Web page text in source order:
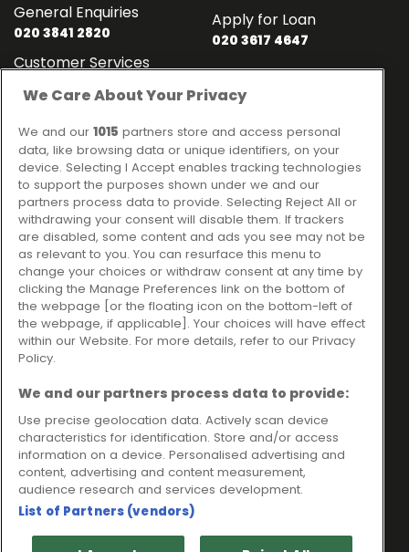
General Enquiries
020 3841 2820
Customer Services
Apply for Loan
020 3617 4647
Contact
Ideal Sales Solutions Ltd
trading as Ideal4Finance
Unit 3, The Crossroads
Business Centre,
Freckleton Street,
Kirkham, PR4 2SH
Links
About
Contact
Client Portal
Legal information
Please note that all loans are subject to lender's assessment
and approval. Think carefully before securing debts against
Your home may be repossessed if you do not keep up
repayments on a mortgage or any other debt secured on it.
Ideal Sales Solutions Limited is a licensed credit broker and
not a lender.
Ideal Sales Solutions Ltd is authorised and regulated by the
Financial Conduct Authority. Firm Reference Number 703401.
VAT Number GB975327880.
Registered in England with Companies House - Company
We Care About Your Privacy
We and our 1015 partners store and access personal
data, like browsing data or unique identifiers, on your
device. Selecting I Accept enables tracking technologies
to support the purposes shown under we and our
partners process data to provide. Selecting Reject All or
withdrawing your consent will disable them. If trackers
are disabled, some content and ads you see may not be
as relevant to you. You can resurface this menu to
change your choices or withdraw consent at any time by
clicking the Manage Preferences link on the bottom of
the webpage [or the floating icon on the bottom-left of
the webpage, if applicable]. Your choices will have effect
within our Website. For more details, refer to our Privacy
Policy.
We and our partners process data to provide:
Use precise geolocation data. Actively scan device
characteristics for identification. Store and/or access
information on a device. Personalised advertising and
content, advertising and content measurement,
audience research and services development.
List of Partners (vendors)